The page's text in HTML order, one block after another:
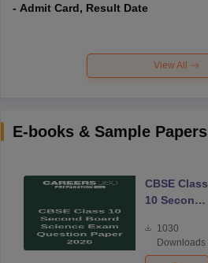
- Admit Card, Result Date
View All
E-books & Sample Papers
CBSE Class
10 Second
Science
Exam
1030
Downloads